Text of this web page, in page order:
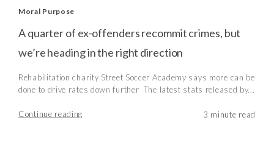
Moral Purpose
A quarter of ex-offenders recommit crimes, but
we’re heading in the right direction
Rehabilitation charity Street Soccer Academy says more can be
done to drive rates down further The latest stats released by...
Continue reading